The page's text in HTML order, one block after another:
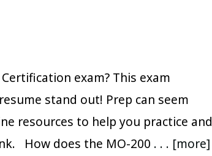
exam? This exam
stand out! Prep can seem
resources to help you practice and
How does the MO-200 . . . [more]